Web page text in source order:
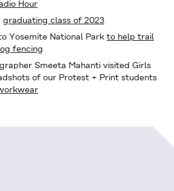
Hour
graduating class of 2023
Yosemite National Park to help trail
fencing
Smeeta Mahanti visited Girls
of our Protest + Print students